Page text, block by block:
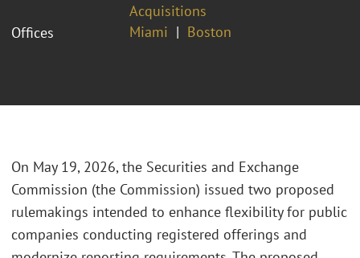
Acquisitions
Offices
Miami Boston
On May 19, 2026, the Securities and Exchange
Commission (the Commission) issued two proposed
rulemakings intended to enhance flexibility for public
companies conducting registered offerings and